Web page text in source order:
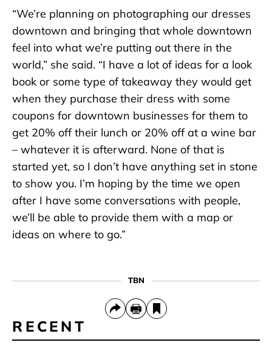
“We’re planning on photographing our dresses
downtown and bringing that whole downtown
feel into what we’re putting out there in the
world,” she said. “I have a lot of ideas for a look
book or some type of takeaway they would get
when they purchase their dress with some
coupons for downtown businesses for them to
get 20% off their lunch or 20% off at a wine bar
– whatever it is afterward. None of that is
started yet, so I don’t have anything set in stone
to show you. I’m hoping by the time we open
after I have some conversations with people,
we’ll be able to provide them with a map or
ideas on where to go.”
TBN
RECENT